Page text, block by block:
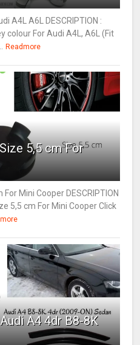
A4L A6L DESCRIPTION :
colour For Audi A4L, A6L (Fit
Readmore
5,5 cm For
Mini Cooper DESCRIPTION
5,5 cm For Mini Cooper Click
A4 4dr B8-8K